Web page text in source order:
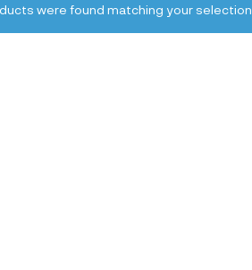
were found matching your selection.